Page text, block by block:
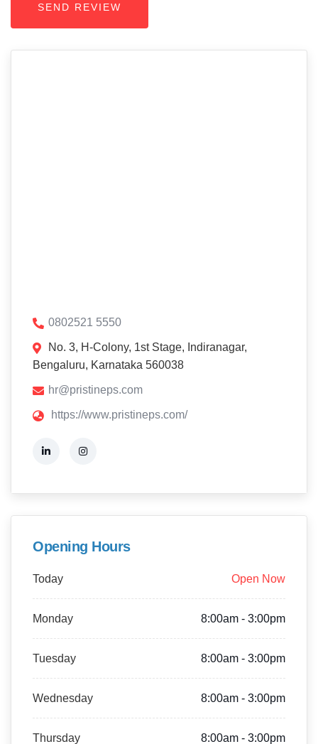
0802521 5550
No. 3, H-Colony, 1st Stage, Indiranagar,
Bengaluru, Karnataka 560038
hr@pristineps.com
https://www.pristineps.com/
Opening Hours
Today Open Now
Monday 8:00am - 3:00pm
Tuesday 8:00am - 3:00pm
Wednesday 8:00am - 3:00pm
Thursday 8:00am - 3:00pm